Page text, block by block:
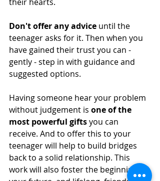
Don't offer any advice until the
teenager asks for it. Then when you
have gained their trust you can -
gently - step in with guidance and
suggested options.
Having someone hear your problem
without judgement is one of the
most powerful gifts you can
receive. And to offer this to your
teenager will help to build bridges
back to a solid relationship. This
work will also foster the beginning of